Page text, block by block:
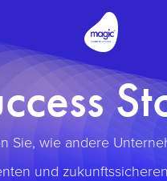
Sie, wie andere
und